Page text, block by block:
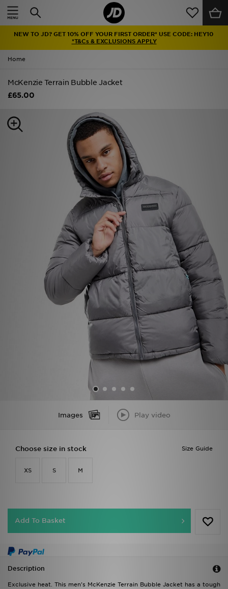
NEW TO JD? GET 10% OFF YOUR FIRST ORDER* USE CODE: HEY10
*T&Cs & EXCLUSIONS APPLY
Home
McKenzie Terrain Bubble Jacket
£65.00
Images Play video
Size Guide
Choose size in stock
XS S M
Add To Basket
Description
Exclusive heat. This men's McKenzie Terrain Bubble Jacket has a tough
Home
Latest
Men
Kids'